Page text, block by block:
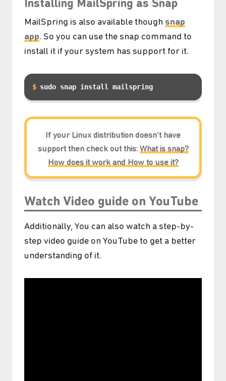
Installing MailSpring as Snap
MailSpring is also available though snap
app. So you can use the snap command to
install it if your system has support for it.
sudo snap install mailspring
If your Linux distribution doesn’t have
support then check out this: What is snap?
How does it work and How to use it?
Watch Video guide on YouTube
Additionally, You can also watch a step-by-
step video guide on YouTube to get a better
understanding of it.